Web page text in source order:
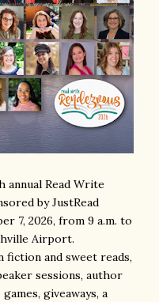
Read Write
by JustRead
7, 2026, from 9 a.m. to
Airport.
fiction and sweet reads,
sessions, author
giveaways, a